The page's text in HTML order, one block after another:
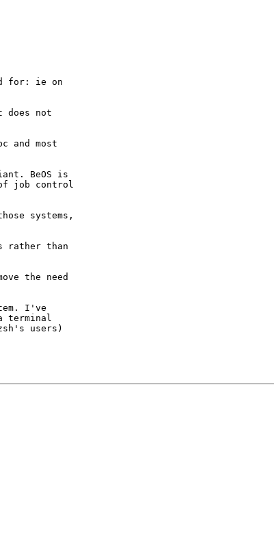
for: ie on
does not
and most
BeOS is
job control
systems,
rather than
the need
I've
terminal
users)